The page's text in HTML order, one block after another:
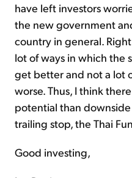
have left investors
the new government
country in general.
lot of ways in which the
get better and not a lot
worse. Thus, I think
potential than
trailing stop, the Thai
Good investing,